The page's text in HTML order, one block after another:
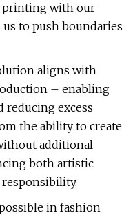
printing with our
to push boundaries
aligns with
– enabling
excess
the ability to create
additional
both artistic
in fashion